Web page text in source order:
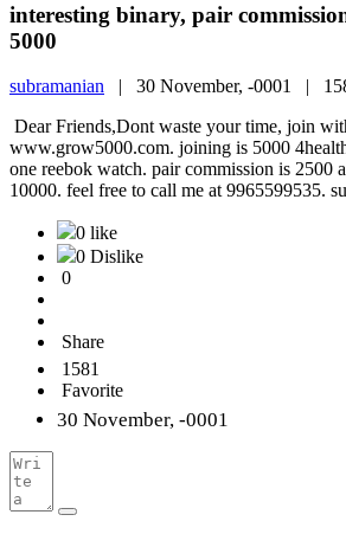
interesting binary, pair
5000
subramanian | 30 November, -0001 |
Dear Friends,Dont waste your time, join
www.grow5000.com. joining is 5000
one reebok watch. pair commission is 2500
10000. feel free to call me at 9965599535.
0 like
0 Dislike
0
Share
1581
Favorite
30 November, -0001